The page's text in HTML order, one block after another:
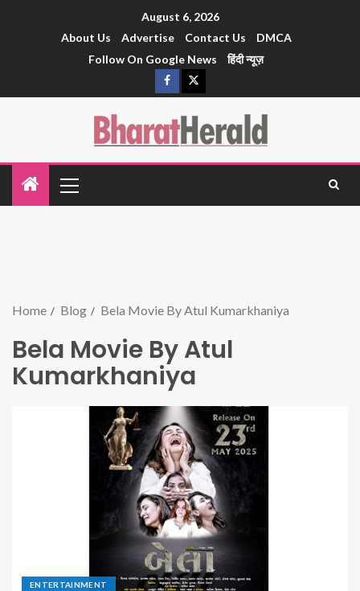
August 6, 2026
About Us
Advertise Contact Us
DMCA
Follow On Google News
हिंदी न्यूज़
Home Blog Bela Movie By Atul Kumarkhaniya
Bela Movie By Atul
Kumarkhaniya
ENTERTAINMENT